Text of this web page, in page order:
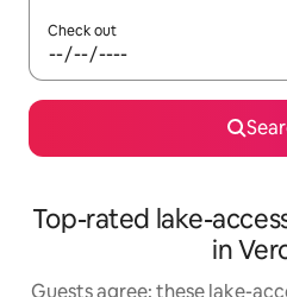
Check out
Top-rated lake-
in
Guests agree: these lake-